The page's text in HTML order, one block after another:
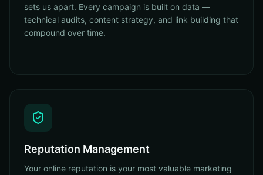
sets us apart. Every campaign is built on data —
technical audits, content strategy, and link building that
compound over time.
Reputation Management
Your online reputation is your most valuable marketing